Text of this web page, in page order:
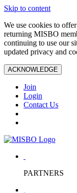
Skip to content
We use cookies to
returning MISBO
continuing to use our
updated privacy and
ACKNOWLEDGE
Join
Login
Contact Us
PARTNERS